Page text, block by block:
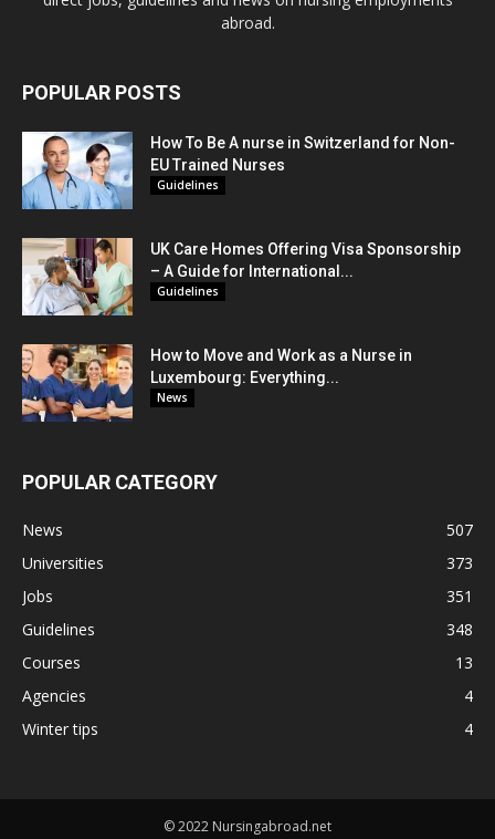
abroad.
POPULAR POSTS
How To Be A nurse in Switzerland for Non-
EU Trained Nurses
Guidelines
UK Care Homes Offering Visa Sponsorship
– A Guide for International...
Guidelines
How to Move and Work as a Nurse in
Luxembourg: Everything...
News
POPULAR CATEGORY
News
507
Universities
373
Jobs
351
Guidelines
348
Courses
13
Agencies
4
Winter tips
4
© 2022 Nursingabroad.net